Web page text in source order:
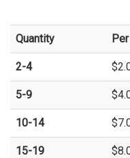
Quantity
2-4
5-9
10-14
15-19